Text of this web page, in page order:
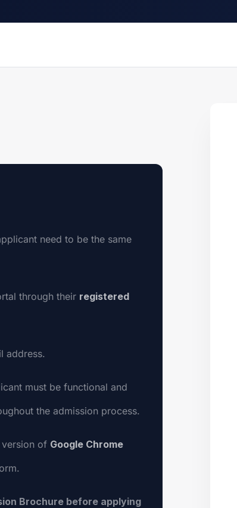
need to be the same
through their registered
address.
must be functional and
the admission process.
of Google Chrome
Brochure before applying